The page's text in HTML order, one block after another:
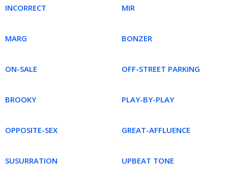
INCORRECT MIR
MARG BONZER
ON-SALE OFF-STREET PARKING
BROOKY PLAY-BY-PLAY
OPPOSITE-SEX GREAT-AFFLUENCE
SUSURRATION UPBEAT TONE